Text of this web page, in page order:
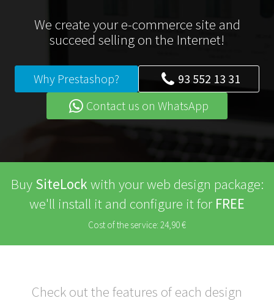
We create your e-commerce site and
succeed selling on the Internet!
Why Prestashop?
93 552 13 31
Contact us on WhatsApp
Buy SiteLock with your web design package:
we'll install it and configure it for FREE
Cost of the service: 24,90 €
Check out the features of each design